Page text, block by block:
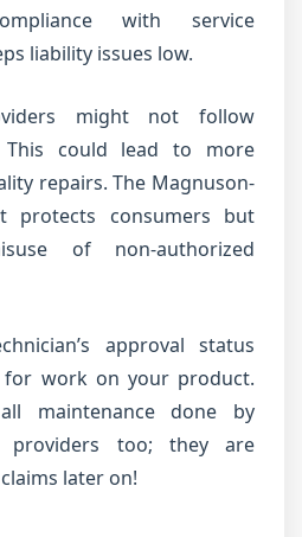
with service
liability issues low.
might not follow
This could lead to more
repairs. The Magnuson-
protects consumers but
of non-authorized
approval status
work on your product.
maintenance done by
providers too; they are
later on!